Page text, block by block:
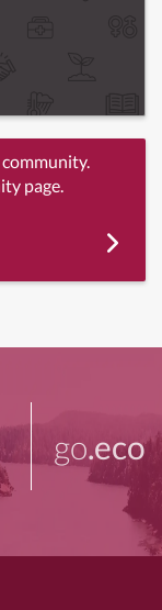
community.
page.
go.eco